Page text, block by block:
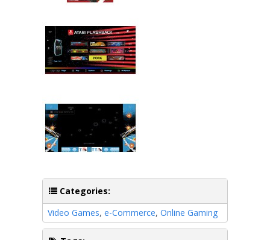
Categories:
Video Games, e-Commerce, Online Gaming